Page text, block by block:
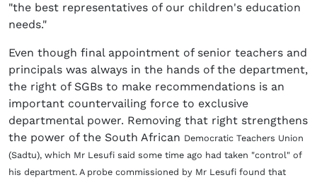
"the best representatives of our children's education
needs."
Even though final appointment of senior teachers and
principals was always in the hands of the department,
the right of SGBs to make recommendations is an
important countervailing force to exclusive
departmental power. Removing that right strengthens
the power of the South African Democratic Teachers Union
(Sadtu), which Mr Lesufi said some time ago had taken "control" of
his department. A probe commissioned by Mr Lesufi found that